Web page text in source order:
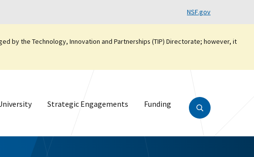
NSF.gov
by the Technology, Innovation and Partnerships (TIP) Directorate; however, it
Strategic Engagements Funding